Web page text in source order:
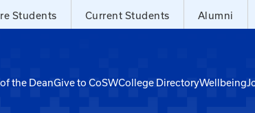
Students Current Students Alumni
the DeanGive to CoSWCollege DirectoryWellbeing